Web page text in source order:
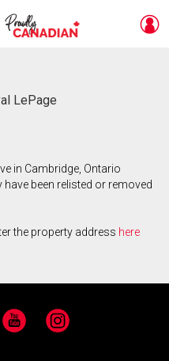
LePage
in Cambridge, Ontario
been relisted or removed
the property address here
YouTube Instagram